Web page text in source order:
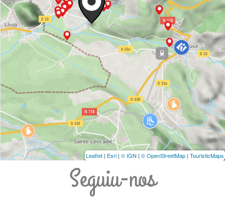
Leaflet | Esri | © IGN | © OpenStreetMap | TouristicMaps
Seguiu-nos